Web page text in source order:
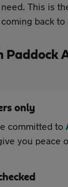
This is
back to
Paddock
only
committed to
you peace